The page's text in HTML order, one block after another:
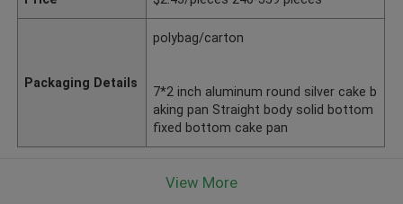
Packaging Details
polybag/carton
7*2 inch aluminum round silver cake b
aking pan Straight body solid bottom
fixed bottom cake pan
View More